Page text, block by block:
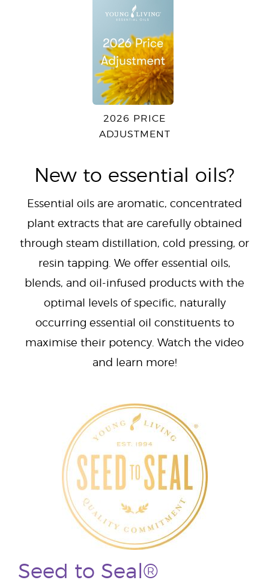
2026 PRICE
ADJUSTMENT
New to essential oils?
Essential oils are aromatic, concentrated
plant extracts that are carefully obtained
through steam distillation, cold pressing, or
resin tapping. We offer essential oils,
blends, and oil-infused products with the
optimal levels of specific, naturally
occurring essential oil constituents to
maximise their potency. Watch the video
and learn more!
Seed to Seal®